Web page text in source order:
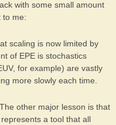
with some small amount
to me:
scaling is now limited by
of EPE is stochastics
for example) are vastly
more slowly each time.
other major lesson is that
a tool that all